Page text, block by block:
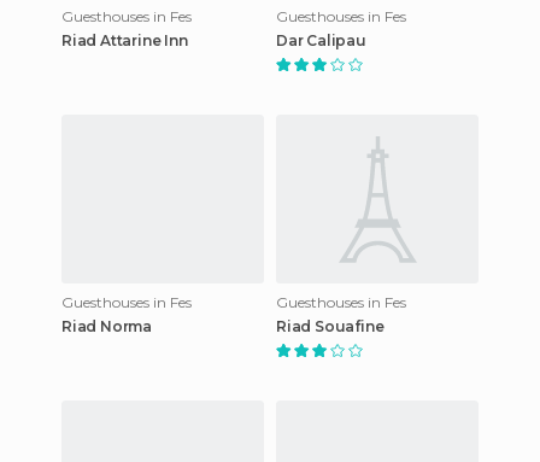
Guesthouses in Fes
Riad Attarine Inn
Guesthouses in Fes
Dar Calipau
Guesthouses in Fes
Riad Norma
Guesthouses in Fes
Riad Souafine